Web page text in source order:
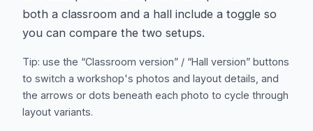
both a classroom and a hall include a toggle so
you can compare the two setups.
Tip: use the “Classroom version” / “Hall version” buttons
to switch a workshop's photos and layout details, and
the arrows or dots beneath each photo to cycle through
layout variants.